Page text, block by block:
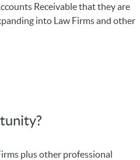
Receivable that they are
into Law Firms and other
plus other professional